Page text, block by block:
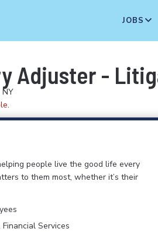
JOBS
Adjuster -
NY
people live the good life every
to them most, whether it’s their
Financial Services